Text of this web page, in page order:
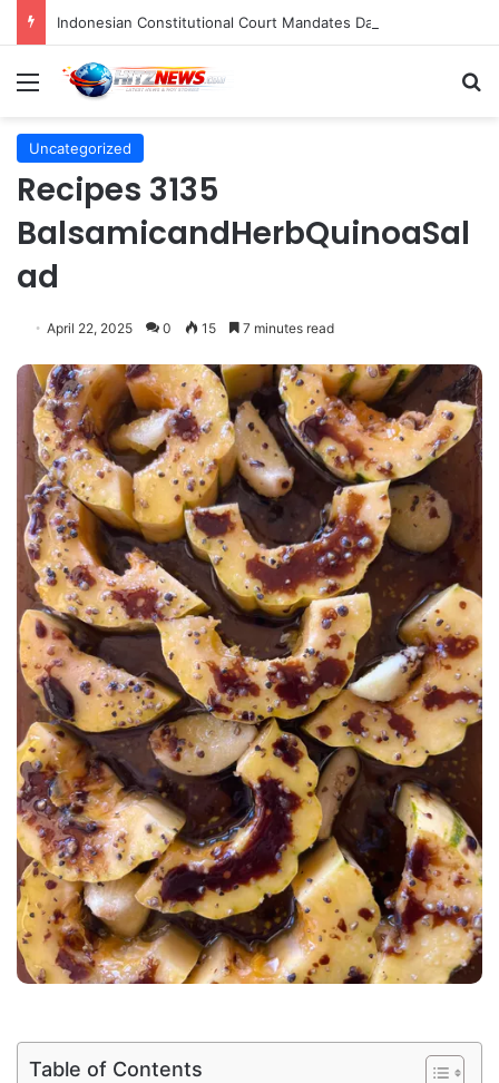
Menu
Uncategorized
Recipes 3135
BalsamicandHerbQuinoaSal
ad
April 22, 2025 0 15 7 minutes read
Table of Contents